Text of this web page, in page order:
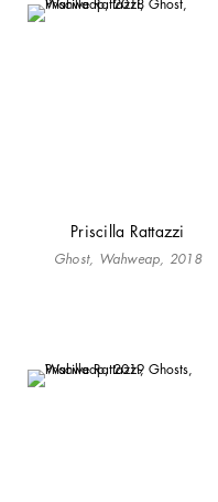
Priscilla Rattazzi
Ghost, Wahweap, 2018